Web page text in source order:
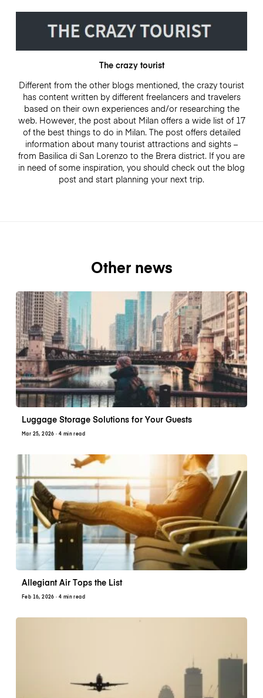
The crazy tourist
Different from the other blogs mentioned, the crazy tourist
has content written by different freelancers and travelers
based on their own experiences and/or researching the
web. However, the post about Milan offers a wide list of 17
of the best things to do in Milan. The post offers detailed
information about many tourist attractions and sights –
from Basilica di San Lorenzo to the Brera district. If you are
in need of some inspiration, you should check out the blog
post and start planning your next trip.
Other news
Luggage Storage Solutions for Your Guests
Mar 25, 2026 · 4 min read
Allegiant Air Tops the List
Feb 16, 2026 · 4 min read